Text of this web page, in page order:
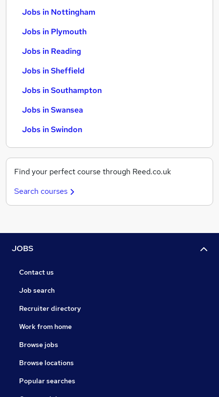
Jobs in Nottingham
Jobs in Plymouth
Jobs in Reading
Jobs in Sheffield
Jobs in Southampton
Jobs in Swansea
Jobs in Swindon
Find your perfect course through Reed.co.uk
Search courses
JOBS
Contact us
Job search
Recruiter directory
Work from home
Browse jobs
Browse locations
Popular searches